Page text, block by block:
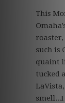
This
such is
quaint
tucked